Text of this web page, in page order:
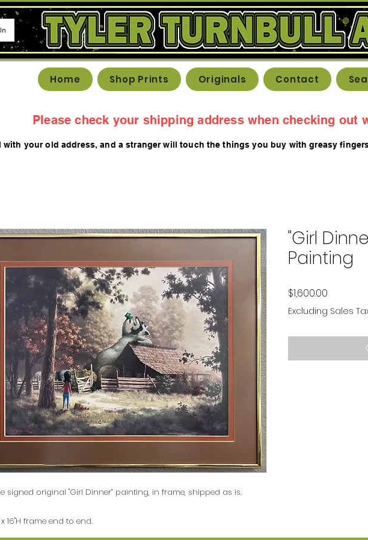
Home Shop Prints Originals Contact
signed original "Girl Dinner” painting, in frame, shipped as is.
x 16"H frame end to end.
"Girl
Painting
$1,600.00
Excluding Sales
Please check your shipping address when checking out
with your oldaddress, and a stranger will touch the things you buy with greasy fing